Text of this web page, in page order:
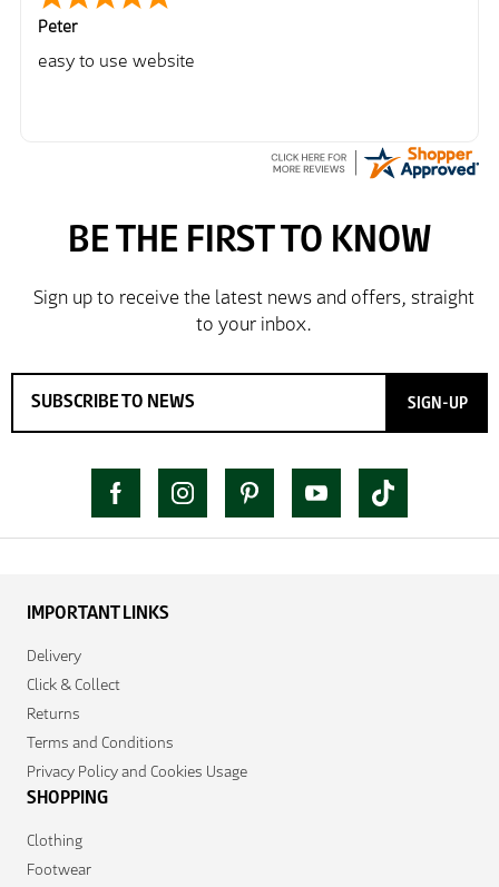
Peter
easy to use website
SIGN-UP
IMPORTANT LINKS
Delivery
Click & Collect
Returns
Terms and Conditions
Privacy Policy and Cookies Usage
SHOPPING
Clothing
Footwear